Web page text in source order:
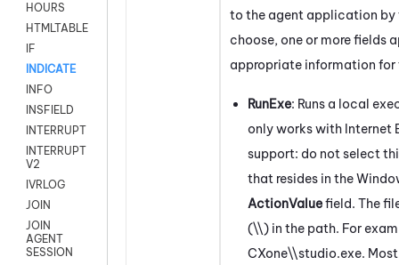
HOURS
HTMLTABLE
IF
INDICATE
INFO
INSFIELD
INTERRUPT
INTERRUPT
V2
IVRLOG
JOIN
JOIN
AGENT
SESSION
to the agent application by
choose, one or more fields
appropriate information
RunExe: Runs a local
only works with Internet
support: do not select
that resides in the
ActionValuefield. The
(\\) in the path. For
CXone\\studio.exe.